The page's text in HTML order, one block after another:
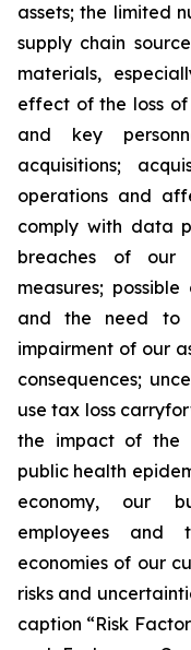
assets; the limited
supply chain
materials,
effect of the loss of
and key
acquisitions;
operations and
comply with data
breaches of our
measures;
and the need to
impairment of our
consequences;
use tax loss
the impact of the
public health
economy, our
employees and
economies of our
risks and
caption “Risk